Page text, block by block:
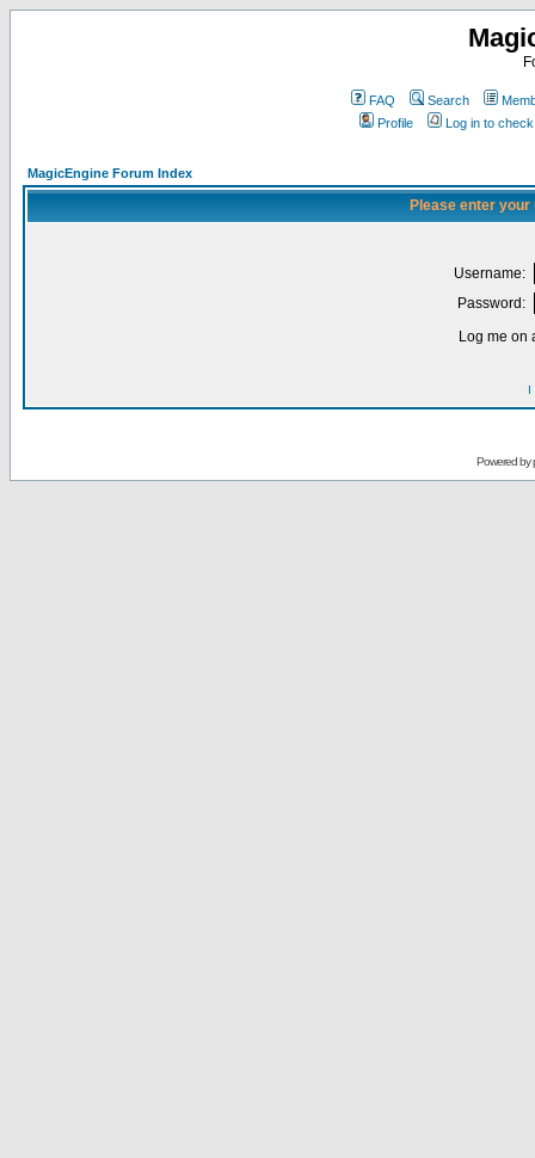
FAQ Search
Profile
Log in to
MagicEngine Forum Index
Please enter
Username:
Password:
Log me on
I
Powered by